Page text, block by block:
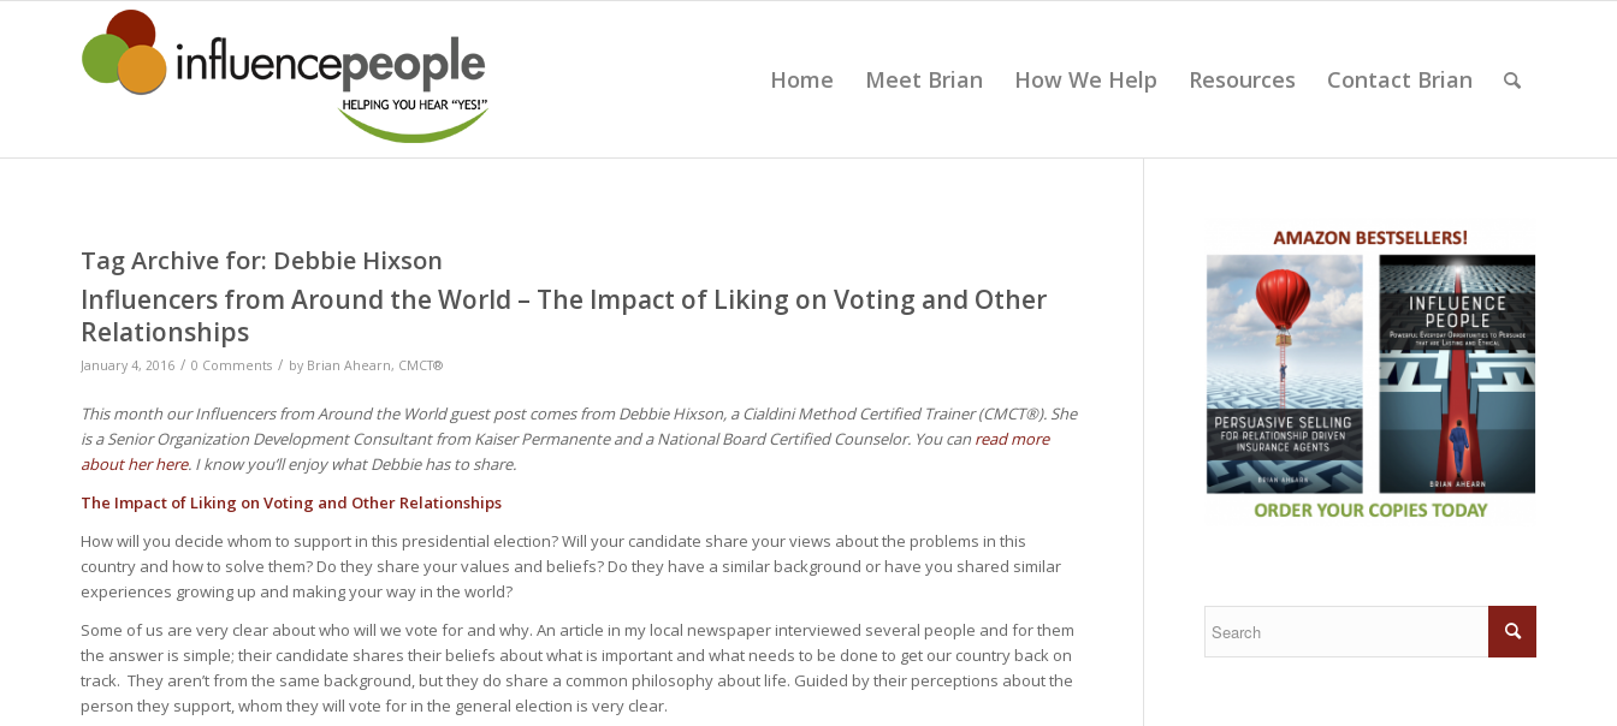
Home Meet Brian How We Help Resources Contact Brian
Tag Archive for: Debbie Hixson
Influencers from Around the World – The Impact of Liking on Voting and Other
Relationships
January 4, 2016 / 0 Comments / by Brian Ahearn, CMCT®
This month our Influencers from Around the World guest post comes from Debbie Hixson, a Cialdini Method Certified Trainer (CMCT®). She
is a Senior Organization Development Consultant from Kaiser Permanente and a National Board Certified Counselor. You can read more
about her here. I know you’ll enjoy what Debbie has to share.
The Impact of Liking on Voting and Other Relationships
How will you decide whom to support in this presidential election? Will your candidate share your views about the problems in this
country and how to solve them? Do they share your values and beliefs? Do they have a similar background or have you shared similar
experiences growing up and making your way in the world?
Some of us are very clear about who will we vote for and why. An article in my local newspaper interviewed several people and for them
the answer is simple; their candidate shares their beliefs about what is important and what needs to be done to get our country back on
track. They aren’t from the same background, but they do share a common philosophy about life. Guided by their perceptions about the
person they support, whom they will vote for in the general election is very clear.